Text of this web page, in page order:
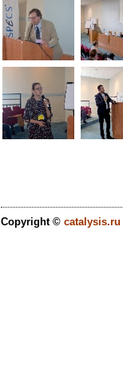
Copyright © catalysis.ru